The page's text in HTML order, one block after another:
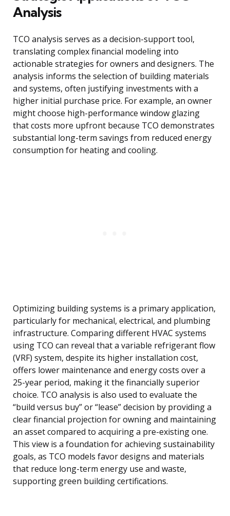
Analysis
TCO analysis serves as a decision-support tool,
translating complex financial modeling into
actionable strategies for owners and designers. The
analysis informs the selection of building materials
and systems, often justifying investments with a
higher initial purchase price. For example, an owner
might choose high-performance window glazing
that costs more upfront because TCO demonstrates
substantial long-term savings from reduced energy
consumption for heating and cooling.
Optimizing building systems is a primary application,
particularly for mechanical, electrical, and plumbing
infrastructure. Comparing different HVAC systems
using TCO can reveal that a variable refrigerant flow
(VRF) system, despite its higher installation cost,
offers lower maintenance and energy costs over a
25-year period, making it the financially superior
choice. TCO analysis is also used to evaluate the
“build versus buy” or “lease” decision by providing a
clear financial projection for owning and maintaining
an asset compared to acquiring a pre-existing one.
This view is a foundation for achieving sustainability
goals, as TCO models favor designs and materials
that reduce long-term energy use and waste,
supporting green building certifications.